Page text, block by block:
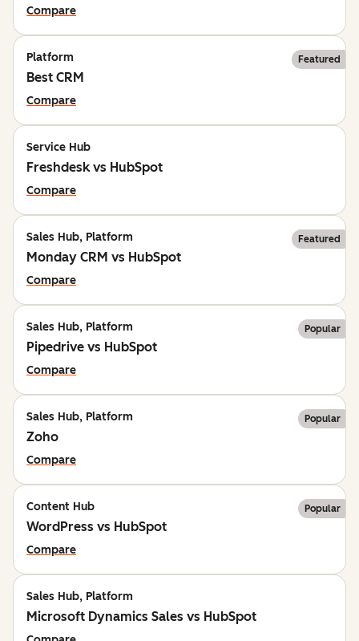
Compare
Platform Featured
Best CRM
Compare
Service Hub
Freshdesk vs HubSpot
Compare
Sales Hub, Platform Featured
Monday CRM vs HubSpot
Compare
Sales Hub, Platform Popular
Pipedrive vs HubSpot
Compare
Sales Hub, Platform Popular
Zoho
Compare
Content Hub Popular
WordPress vs HubSpot
Compare
Sales Hub, Platform
Microsoft Dynamics Sales vs HubSpot